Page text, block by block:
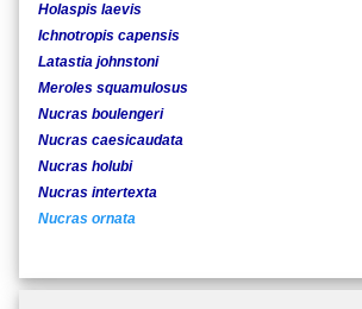
Holaspis laevis
Ichnotropis capensis
Latastia johnstoni
Meroles squamulosus
Nucras boulengeri
Nucras caesicaudata
Nucras holubi
Nucras intertexta
Nucras ornata